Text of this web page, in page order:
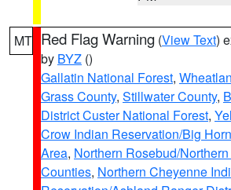
MT Red Flag Warning (View Text)
by BYZ ()
Gallatin National Forest,
Grass County, Stillwater County,
District Custer National Forest,
Crow Indian Reservation/Big
Area, Northern Rosebud/
Counties, Northern Cheyenne